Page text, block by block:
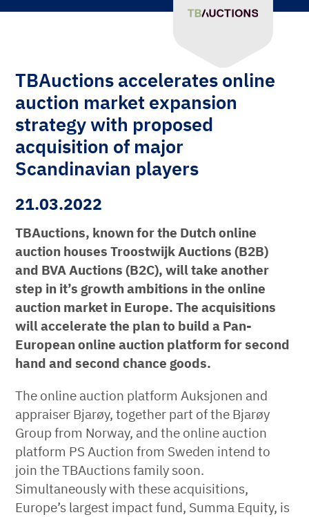
TBAuctions accelerates online
auction market expansion
strategy with proposed
acquisition of major
Scandinavian players
21.03.2022
TBAuctions, known for the Dutch online
auction houses Troostwijk Auctions (B2B)
and BVA Auctions (B2C), will take another
step in it’s growth ambitions in the online
auction market in Europe. The acquisitions
will accelerate the plan to build a Pan-
European online auction platform for second
hand and second chance goods.
The online auction platform Auksjonen and
appraiser Bjarøy, together part of the Bjarøy
Group from Norway, and the online auction
platform PS Auction from Sweden intend to
join the TBAuctions family soon.
Simultaneously with these acquisitions,
Europe’s largest impact fund, Summa Equity, is